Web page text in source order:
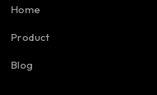
Home
Product
Blog